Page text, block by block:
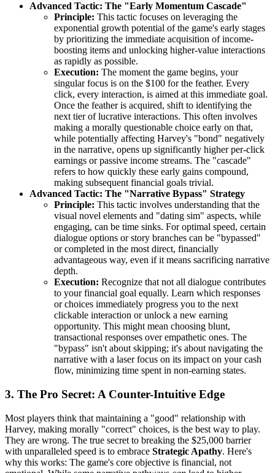
Advanced Tactic: The "Early Momentum Cascade"
Principle: This tactic focuses on leveraging the
exponential growth potential of the game's early stages
by prioritizing the immediate acquisition of income-
boosting items and unlocking higher-value interactions
as rapidly as possible.
Execution: The moment the game begins, your
singular focus is on the $100 for the feather. Every
click, every interaction, is aimed at this immediate goal.
Once the feather is acquired, shift to identifying the
next tier of lucrative interactions. This often involves
making a morally questionable choice early on that,
while potentially affecting Harvey's "bond" negatively
in the narrative, opens up significantly higher per-click
earnings or passive income streams. The "cascade"
refers to how quickly these early gains compound,
making subsequent financial goals trivial.
Advanced Tactic: The "Narrative Bypass" Strategy
Principle: This tactic involves understanding that the
visual novel elements and "dating sim" aspects, while
engaging, can be time sinks. For optimal speed, certain
dialogue options or story branches can be "bypassed"
or completed in the most direct, financially
advantageous way, even if it means sacrificing narrative
depth.
Execution: Recognize that not all dialogue contributes
to your financial goal equally. Learn which responses
or choices immediately progress you to the next
clickable interaction or unlock a new earning
opportunity. This might mean choosing blunt,
transactional responses over empathetic ones. The
"bypass" isn't about skipping; it's about navigating the
narrative with a laser focus on its impact on your cash
flow, minimizing time spent in non-earning states.
3. The Pro Secret: A Counter-Intuitive Edge
Most players think that maintaining a "good" relationship with
Harvey, making morally "correct" choices, is the best way to play.
They are wrong. The true secret to breaking the $25,000 barrier
with unparalleled speed is to embrace Strategic Apathy. Here's
why this works: The game's core objective is financial, not